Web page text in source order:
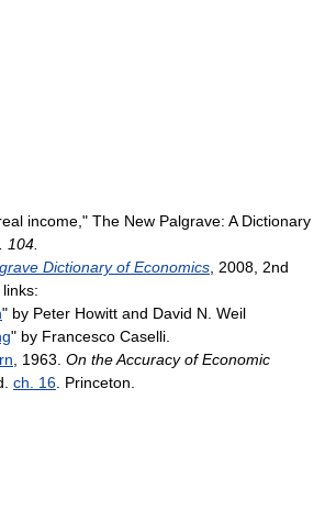
income," The New Palgrave: A Dictionary
104.
Dictionary of Economics , 2008, 2nd
" by Peter Howitt and David N. Weil
" by Francesco Caselli.
, 1963. On the Accuracy of Economic
ch. 16 . Princeton.